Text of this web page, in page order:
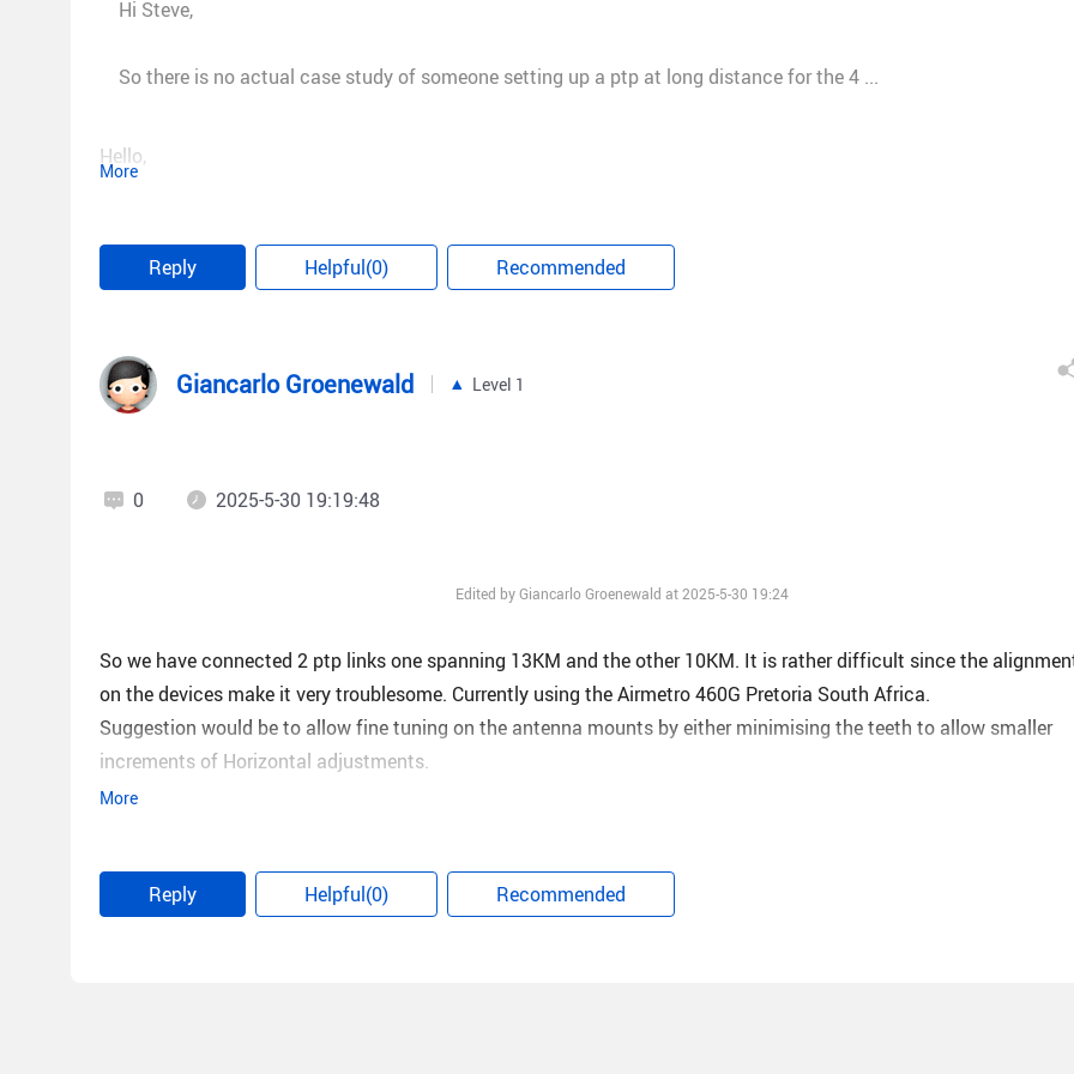
More
Hi Steve,
So there is no actual case study of someone setting up a ptp at long distance for the 4 ...
Hello,
cases later. Thank you for your suggestions.
Best regards,
Micca
Reply Helpful(0) Recommended
Giancarlo Groenewald Level 1
0 2025-5-30 19:19:48
More
Edited by Giancarlo Groenewald at 2025-5-30 19:24
So we have connected 2 ptp links one spanning 13KM and the other 10KM. It is rather difficult since the
on the devices make it very troublesome. Currently using the Airmetro 460G Pretoria South Africa.
Suggestion would be to allow fine tuning on the antenna mounts by either minimising the teeth to allow smaller
increments of Horizontal adjustments.
Reply Helpful(0) Recommended